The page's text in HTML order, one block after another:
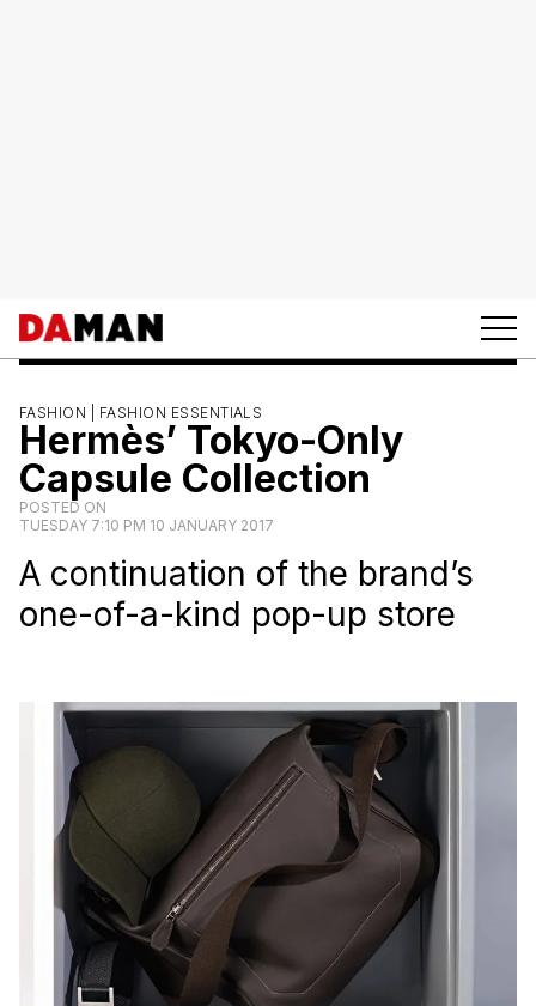
FASHION | FASHION ESSENTIALS
Hermès’ Tokyo-Only
Capsule Collection
POSTED ON
TUESDAY 7:10 PM 10 JANUARY 2017
A continuation of the brand’s
one-of-a-kind pop-up store